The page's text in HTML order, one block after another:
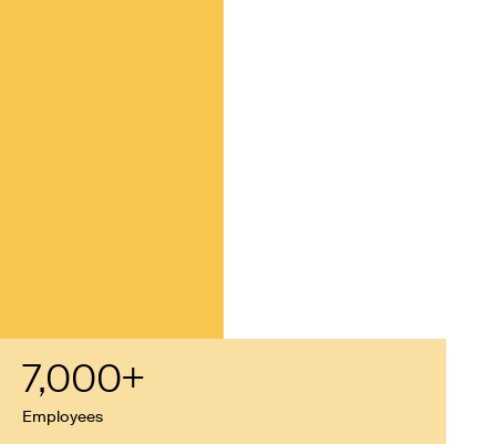
7,000+
Employees